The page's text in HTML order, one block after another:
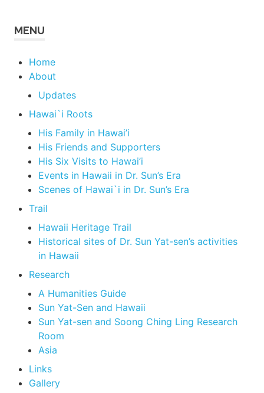
MENU
Home
About
Updates
Hawai`i Roots
His Family in Hawai’i
His Friends and Supporters
His Six Visits to Hawai’i
Events in Hawaii in Dr. Sun’s Era
Scenes of Hawai`i in Dr. Sun’s Era
Trail
Hawaii Heritage Trail
Historical sites of Dr. Sun Yat-sen’s activities
in Hawaii
Research
A Humanities Guide
Sun Yat-Sen and Hawaii
Sun Yat-sen and Soong Ching Ling Research
Room
Asia
Links
Gallery